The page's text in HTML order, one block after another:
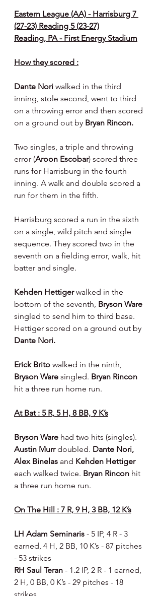
Eastern League (AA) - Harrisburg 7
(27-23) Reading 5 (23-27)
Reading, PA - First Energy Stadium
How they scored :
Dante Nori walked in the third
inning, stole second, went to third
on a throwing error and then scored
on a ground out by Bryan Rincon.
Two singles, a triple and throwing
error (Aroon Escobar) scored three
runs for Harrisburg in the fourth
inning. A walk and double scored a
run for them in the fifth.
Harrisburg scored a run in the sixth
on a single, wild pitch and single
sequence. They scored two in the
seventh on a fielding error, walk, hit
batter and single.
Kehden Hettiger walked in the
bottom of the seventh, Bryson Ware
singled to send him to third base.
Hettiger scored on a ground out by
Dante Nori.
Erick Brito walked in the ninth,
Bryson Ware singled. Bryan Rincon
hit a three run home run.
At Bat : 5 R, 5 H, 8 BB, 9 K’s
Bryson Ware had two hits (singles).
Austin Murr doubled. Dante Nori,
Alex Binelas and Kehden Hettiger
each walked twice. Bryan Rincon hit
a three run home run.
On The Hill : 7 R, 9 H, 3 BB, 12 K’s
LH Adam Seminaris - 5 IP, 4 R - 3
earned, 4 H, 2 BB, 10 K’s - 87 pitches
- 53 strikes
RH Saul Teran - 1.2 IP, 2 R - 1 earned,
2 H, 0 BB, 0 K’s - 29 pitches - 18